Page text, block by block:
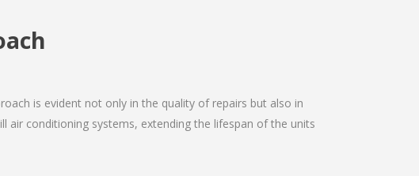
is evident not only in the quality of repairs but also in
air conditioning systems, extending the lifespan of the units